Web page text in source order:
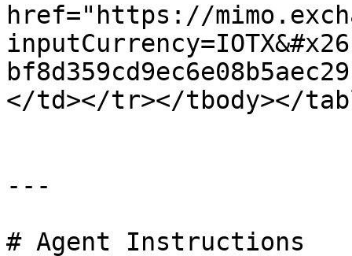
href="https://
</td></tr></tbody></
---
# Agent Instructions